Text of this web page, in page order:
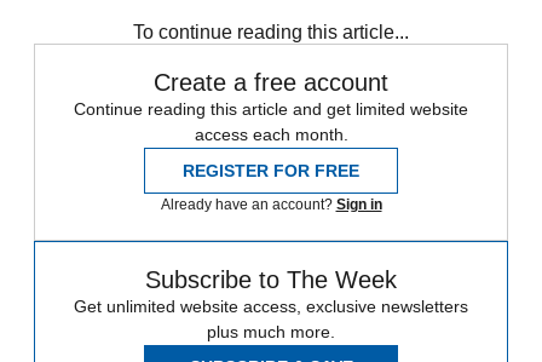
To continue reading this article...
Create a free account
Continue reading this article and get limited website
access each month.
REGISTER FOR FREE
Already have an account? Sign in
Subscribe to The Week
Get unlimited website access, exclusive newsletters
plus much more.